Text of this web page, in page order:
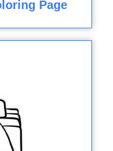
Page